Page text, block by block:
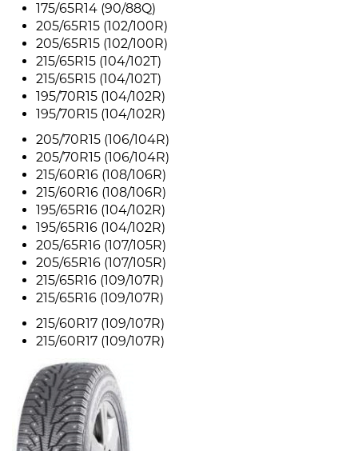
175/65R14 (90/88Q)
205/65R15 (102/100R)
205/65R15 (102/100R)
215/65R15 (104/102T)
215/65R15 (104/102T)
195/70R15 (104/102R)
195/70R15 (104/102R)
205/70R15 (106/104R)
205/70R15 (106/104R)
215/60R16 (108/106R)
215/60R16 (108/106R)
195/65R16 (104/102R)
195/65R16 (104/102R)
205/65R16 (107/105R)
205/65R16 (107/105R)
215/65R16 (109/107R)
215/65R16 (109/107R)
215/60R17 (109/107R)
215/60R17 (109/107R)